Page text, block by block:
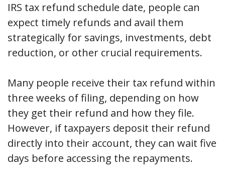
IRS tax refund schedule date, people can
expect timely refunds and avail them
strategically for savings, investments, debt
reduction, or other crucial requirements.
Many people receive their tax refund within
three weeks of filing, depending on how
they get their refund and how they file.
However, if taxpayers deposit their refund
directly into their account, they can wait five
days before accessing the repayments.